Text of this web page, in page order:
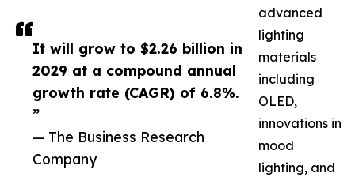
It will grow to $2.26 billion in
2029 at a compound annual
growth rate (CAGR) of 6.8%.
”
— The Business Research
Company
advanced
lighting
materials
including
OLED,
innovations in
mood
lighting, and